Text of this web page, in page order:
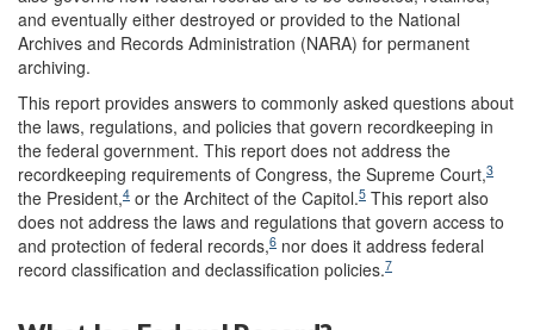
and eventually either destroyed or provided to the National
Archives and Records Administration (NARA) for permanent
archiving.
This report provides answers to commonly asked questions about
the laws, regulations, and policies that govern recordkeeping in
the federal government. This report does not address the
recordkeeping requirements of Congress, the Supreme Court,3
the President,4 or the Architect of the Capitol.5 This report also
does not address the laws and regulations that govern access to
and protection of federal records,6 nor does it address federal
record classification and declassification policies.7